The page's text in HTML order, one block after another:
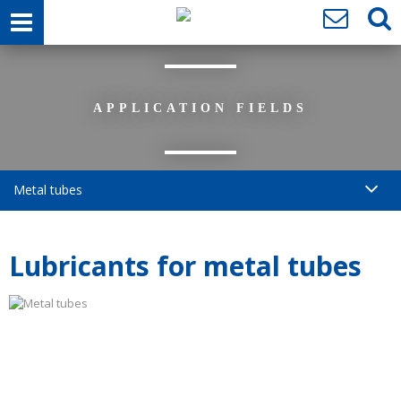
APPLICATION FIELDS
Metal tubes
Lubricants for metal tubes